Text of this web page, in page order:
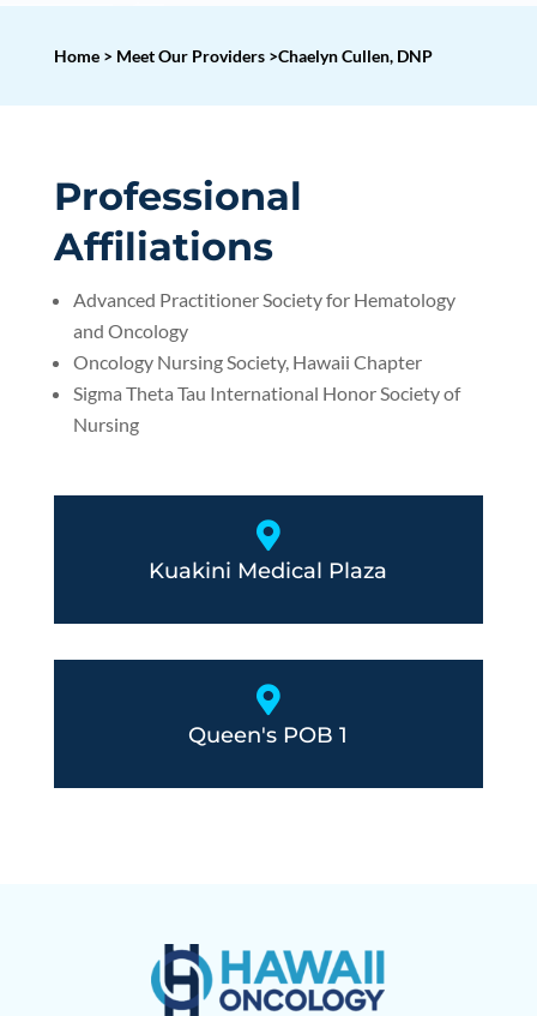
Home > Meet Our Providers >Chaelyn Cullen, DNP
Professional
Affiliations
Advanced Practitioner Society for Hematology
and Oncology
Oncology Nursing Society, Hawaii Chapter
Sigma Theta Tau International Honor Society of
Nursing

Kuakini Medical Plaza

Queen's POB 1